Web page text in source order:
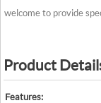
welcome to provide
Product
Features: